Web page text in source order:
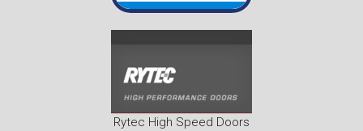
Rytec High Speed Doors